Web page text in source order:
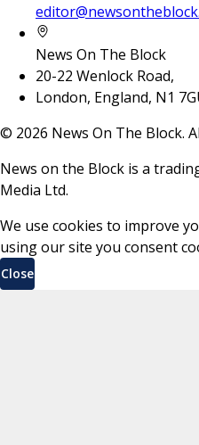
News On The Block
20-22 Wenlock Road,
London, England, N1
© 2026 News On The Block.
News on the Block is a
Media Ltd.
We use cookies to improve
using our site you consent
Close